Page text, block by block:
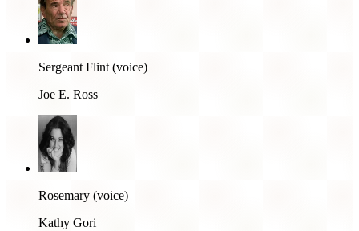
Sergeant Flint (voice)
Joe E. Ross
Rosemary (voice)
Kathy Gori